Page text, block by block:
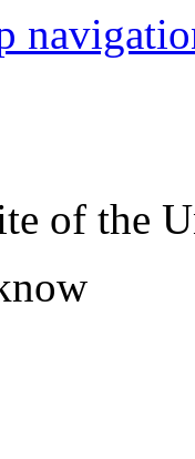
of the